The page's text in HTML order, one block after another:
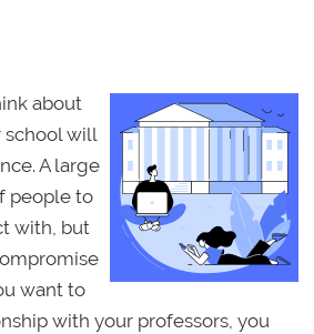
about
school will
A large
people to
with, but
want to
with your professors, you